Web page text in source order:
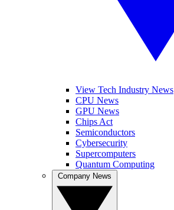
View Tech Industry News
CPU News
GPU News
Chips Act
Semiconductors
Cybersecurity
Supercomputers
Quantum Computing